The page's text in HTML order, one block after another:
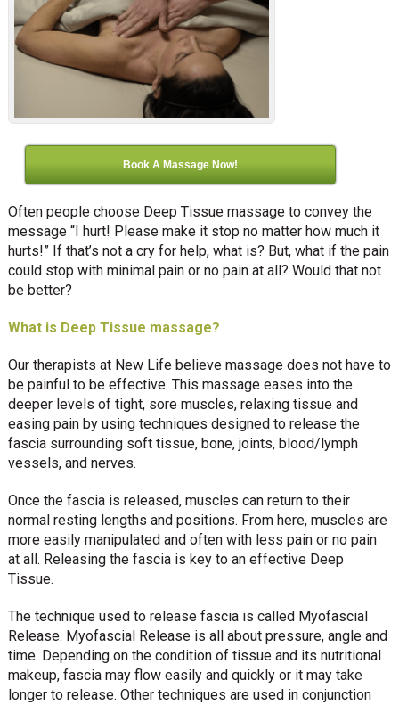
Book A Massage Now!
Often people choose Deep Tissue massage to convey the
message “I hurt! Please make it stop no matter how much it
hurts!” If that’s not a cry for help, what is? But, what if the pain
could stop with minimal pain or no pain at all? Would that not
be better?
What is Deep Tissue massage?
Our therapists at New Life believe massage does not have to
be painful to be effective. This massage eases into the
deeper levels of tight, sore muscles, relaxing tissue and
easing pain by using techniques designed to release the
fascia surrounding soft tissue, bone, joints, blood/lymph
vessels, and nerves.
Once the fascia is released, muscles can return to their
normal resting lengths and positions. From here, muscles are
more easily manipulated and often with less pain or no pain
at all. Releasing the fascia is key to an effective Deep
Tissue.
The technique used to release fascia is called Myofascial
Release. Myofascial Release is all about pressure, angle and
time. Depending on the condition of tissue and its nutritional
makeup, fascia may flow easily and quickly or it may take
longer to release. Other techniques are used in conjunction